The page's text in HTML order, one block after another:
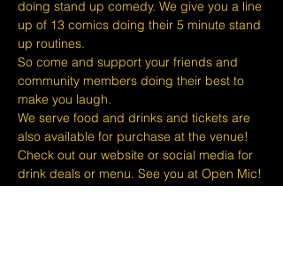
doing stand up comedy. We give you a line
up of 13 comics doing their 5 minute stand
up routines.
So come and support your friends and
community members doing their best to
make you laugh.
We serve food and drinks and tickets are
also available for purchase at the venue!
Check out our website or social media for
drink deals or menu. See you at Open Mic!